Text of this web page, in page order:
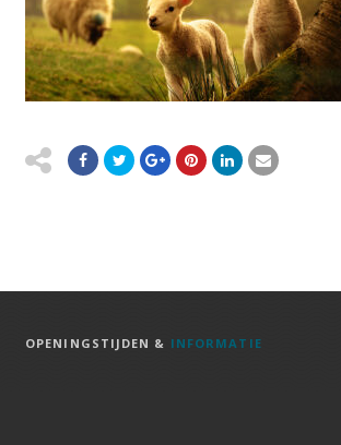
OPENINGSTIJDEN & INFORMATIE